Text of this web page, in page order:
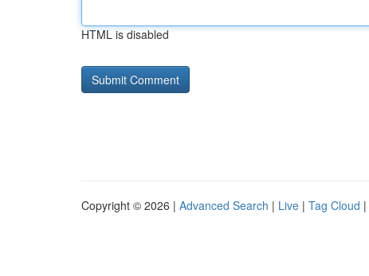
HTML is disabled
Copyright © 2026 | Advanced Search | Live | Tag Cloud |